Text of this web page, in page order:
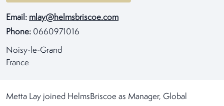
Email: mlay@helmsbriscoe.com
Phone: 0660971016
Noisy-le-Grand
France
Metta Lay joined HelmsBriscoe as Manager, Global